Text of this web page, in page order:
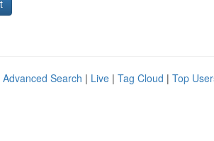
Advanced Search | Live | Tag Cloud | Top